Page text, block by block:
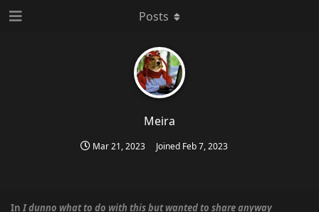
Meira
Mar 21, 2023 Joined Feb 7, 2023
Posts
InI dunno what to do with this but wanted to share anyway